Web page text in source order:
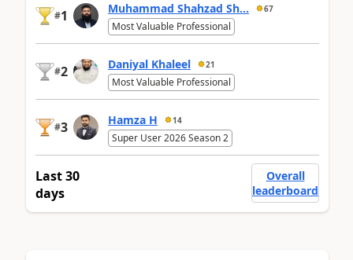
#1 Muhammad Shahzad Sh... 67
Most Valuable Professional
#2 Daniyal Khaleel 21
Most Valuable Professional
#3 Hamza H 14
Super User 2026 Season 2
Last 30
days
Overall
leaderboard